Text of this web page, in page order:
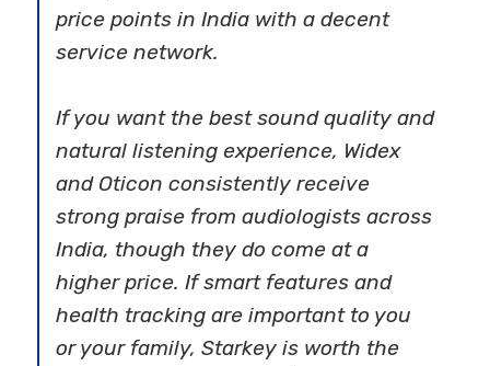
price points in India with a decent
service network.
If you want the best sound quality and
natural listening experience, Widex
and Oticon consistently receive
strong praise from audiologists across
India, though they do come at a
higher price. If smart features and
health tracking are important to you
or your family, Starkey is worth the